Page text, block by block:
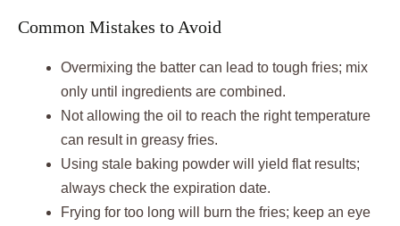
Common Mistakes to Avoid
Overmixing the batter can lead to tough fries; mix
only until ingredients are combined.
Not allowing the oil to reach the right temperature
can result in greasy fries.
Using stale baking powder will yield flat results;
always check the expiration date.
Frying for too long will burn the fries; keep an eye